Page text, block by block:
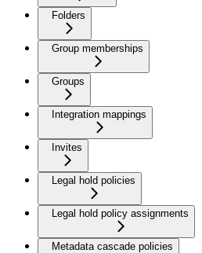
Folders
Group memberships
Groups
Integration mappings
Invites
Legal hold policies
Legal hold policy assignments
Metadata cascade policies